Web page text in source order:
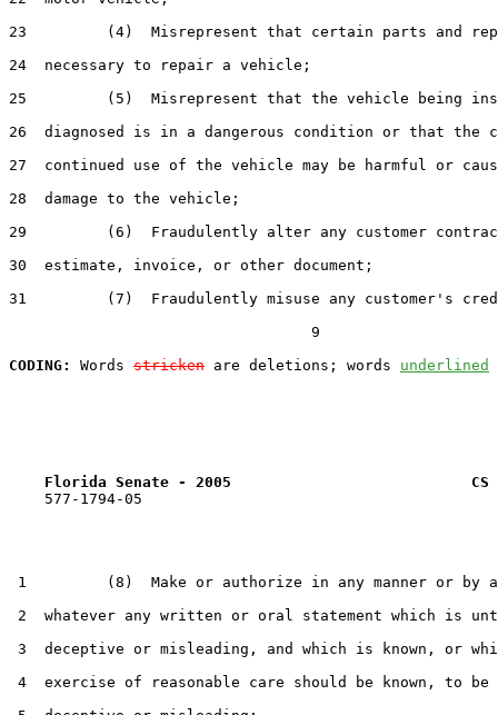
23         (4)  Misrepresent that certain parts and
24  necessary to repair a vehicle;
25         (5)  Misrepresent that the vehicle being
26  diagnosed is in a dangerous condition or that the
27  continued use of the vehicle may be harmful or
28  damage to the vehicle;
29         (6)  Fraudulently alter any customer
30  estimate, invoice, or other document;
31         (7)  Fraudulently misuse any customer's
                                  9
CODING:
Words stricken are deletions; words underlined
Florida Senate - 2005                           CS
    577-1794-05
1         (8)  Make or authorize in any manner or by
2  whatever any written or oral statement which is
3  deceptive or misleading, and which is known, or
4  exercise of reasonable care should be known, to be